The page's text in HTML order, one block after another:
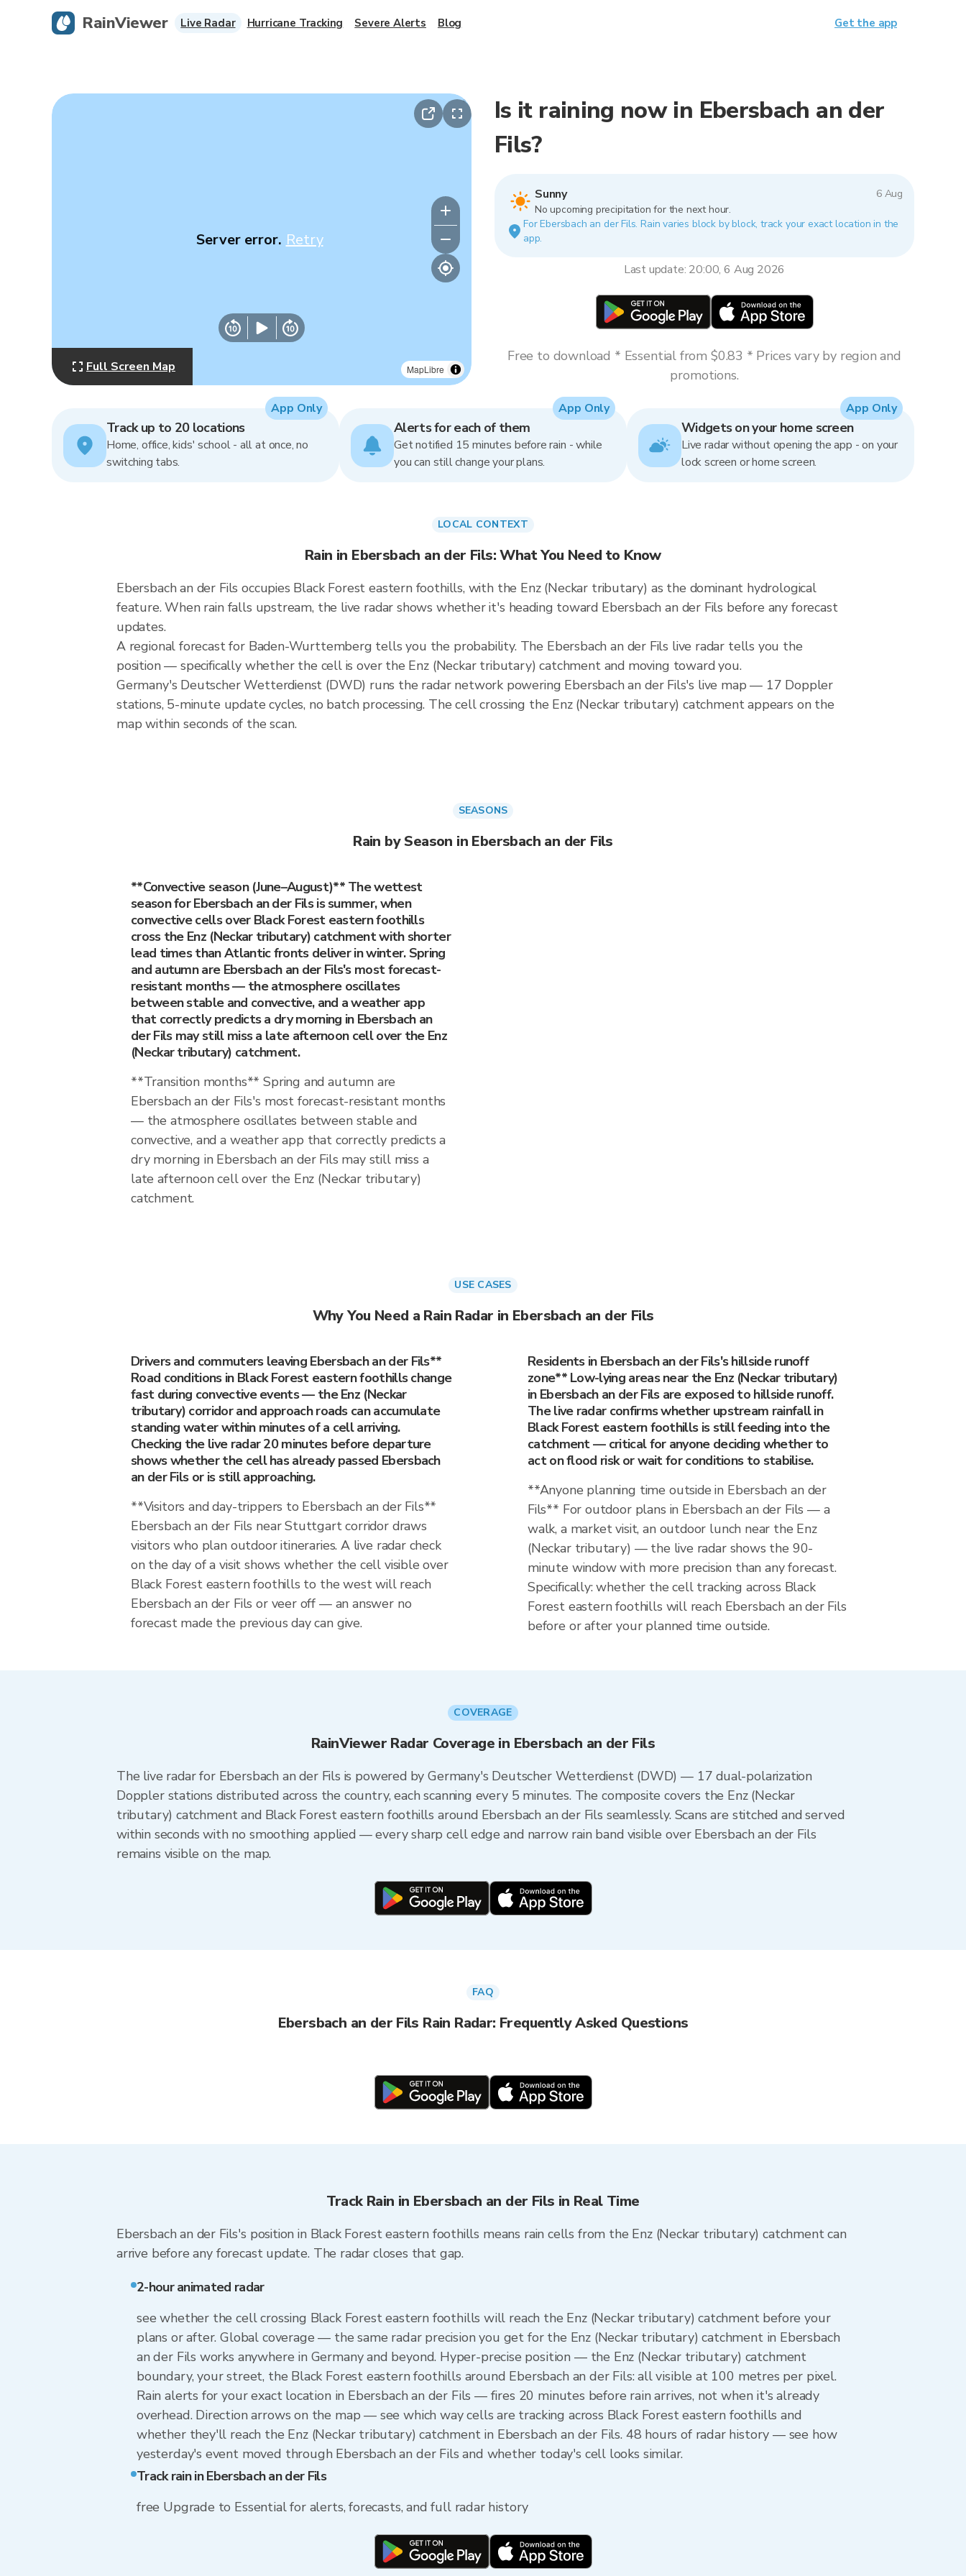
MapLibre
Server error. Retry
Full Screen Map
Is it raining now in Ebersbach an der
Fils?
Sunny
6 Aug
No upcoming precipitation for the next hour.
For Ebersbach an der Fils. Rain varies block by block, track your exact location in the
app.
Last update: 20:00, 6 Aug 2026
Free to download * Essential from $0.83 * Prices vary by region and
promotions.
Track up to 20 locations
Home, office, kids' school - all at once, no
switching tabs.
App Only
Alerts for each of them
Get notified 15 minutes before rain - while
you can still change your plans.
App Only
Widgets on your home screen
Live radar without opening the app - on your
lock screen or home screen.
App Only
LOCAL CONTEXT
Rain in Ebersbach an der Fils: What You Need to Know
Ebersbach an der Fils occupies Black Forest eastern foothills, with the Enz (Neckar tributary) as the dominant hydrological
feature. When rain falls upstream, the live radar shows whether it's heading toward Ebersbach an der Fils before any forecast
updates.
A regional forecast for Baden-Wurttemberg tells you the probability. The Ebersbach an der Fils live radar tells you the
position — specifically whether the cell is over the Enz (Neckar tributary) catchment and moving toward you.
Germany's Deutscher Wetterdienst (DWD) runs the radar network powering Ebersbach an der Fils's live map — 17 Doppler
stations, 5-minute update cycles, no batch processing. The cell crossing the Enz (Neckar tributary) catchment appears on the
map within seconds of the scan.
SEASONS
Rain by Season in Ebersbach an der Fils
**Convective season (June–August)** The wettest
season for Ebersbach an der Fils is summer, when
convective cells over Black Forest eastern foothills
cross the Enz (Neckar tributary) catchment with shorter
lead times than Atlantic fronts deliver in winter. Spring
and autumn are Ebersbach an der Fils's most forecast-
resistant months — the atmosphere oscillates
between stable and convective, and a weather app
that correctly predicts a dry morning in Ebersbach an
der Fils may still miss a late afternoon cell over the Enz
(Neckar tributary) catchment.
**Transition months** Spring and autumn are
Ebersbach an der Fils's most forecast-resistant months
— the atmosphere oscillates between stable and
convective, and a weather app that correctly predicts a
dry morning in Ebersbach an der Fils may still miss a
late afternoon cell over the Enz (Neckar tributary)
catchment.
USE CASES
Why You Need a Rain Radar in Ebersbach an der Fils
Drivers and commuters leaving Ebersbach an der Fils**
Road conditions in Black Forest eastern foothills change
fast during convective events — the Enz (Neckar
tributary) corridor and approach roads can accumulate
standing water within minutes of a cell arriving.
Checking the live radar 20 minutes before departure
shows whether the cell has already passed Ebersbach
an der Fils or is still approaching.
**Visitors and day-trippers to Ebersbach an der Fils**
Ebersbach an der Fils near Stuttgart corridor draws
visitors who plan outdoor itineraries. A live radar check
on the day of a visit shows whether the cell visible over
Black Forest eastern foothills to the west will reach
Ebersbach an der Fils or veer off — an answer no
forecast made the previous day can give.
Residents in Ebersbach an der Fils's hillside runoff
zone** Low-lying areas near the Enz (Neckar tributary)
in Ebersbach an der Fils are exposed to hillside runoff.
The live radar confirms whether upstream rainfall in
Black Forest eastern foothills is still feeding into the
catchment — critical for anyone deciding whether to
act on flood risk or wait for conditions to stabilise.
**Anyone planning time outside in Ebersbach an der
Fils** For outdoor plans in Ebersbach an der Fils — a
walk, a market visit, an outdoor lunch near the Enz
(Neckar tributary) — the live radar shows the 90-
minute window with more precision than any forecast.
Specifically: whether the cell tracking across Black
Forest eastern foothills will reach Ebersbach an der Fils
before or after your planned time outside.
COVERAGE
RainViewer Radar Coverage in Ebersbach an der Fils
The live radar for Ebersbach an der Fils is powered by Germany's Deutscher Wetterdienst (DWD) — 17 dual-polarization
Doppler stations distributed across the country, each scanning every 5 minutes. The composite covers the Enz (Neckar
tributary) catchment and Black Forest eastern foothills around Ebersbach an der Fils seamlessly. Scans are stitched and served
within seconds with no smoothing applied — every sharp cell edge and narrow rain band visible over Ebersbach an der Fils
remains visible on the map.
FAQ
Ebersbach an der Fils Rain Radar: Frequently Asked Questions
Track Rain in Ebersbach an der Fils in Real Time
Ebersbach an der Fils's position in Black Forest eastern foothills means rain cells from the Enz (Neckar tributary) catchment can
arrive before any forecast update. The radar closes that gap.
2-hour animated radar
see whether the cell crossing Black Forest eastern foothills will reach the Enz (Neckar tributary) catchment before your
plans or after. Global coverage — the same radar precision you get for the Enz (Neckar tributary) catchment in Ebersbach
an der Fils works anywhere in Germany and beyond. Hyper-precise position — the Enz (Neckar tributary) catchment
boundary, your street, the Black Forest eastern foothills around Ebersbach an der Fils: all visible at 100 metres per pixel.
Rain alerts for your exact location in Ebersbach an der Fils — fires 20 minutes before rain arrives, not when it's already
overhead. Direction arrows on the map — see which way cells are tracking across Black Forest eastern foothills and
whether they'll reach the Enz (Neckar tributary) catchment in Ebersbach an der Fils. 48 hours of radar history — see how
yesterday's event moved through Ebersbach an der Fils and whether today's cell looks similar.
Track rain in Ebersbach an der Fils
free Upgrade to Essential for alerts, forecasts, and full radar history
RainViewer Live Radar Hurricane Tracking Severe Alerts Blog Get the app